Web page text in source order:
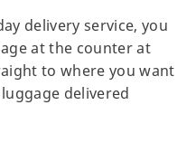
delivery service, you
at the counter at
to where you want
delivered